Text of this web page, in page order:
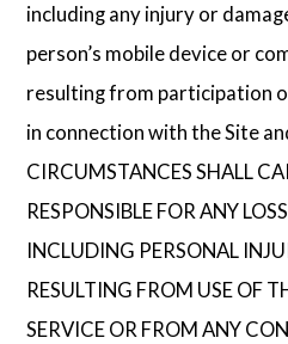
including any injury or
person’s mobile device or
resulting from participation
in connection with the Site
CIRCUMSTANCES SHALL
RESPONSIBLE FOR ANY
INCLUDING PERSONAL
RESULTING FROM USE OF
SERVICE OR FROM ANY